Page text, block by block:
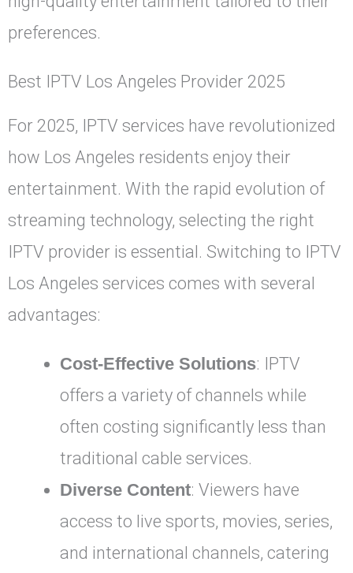
preferences.
Best IPTV Los Angeles Provider 2025
For 2025, IPTV services have revolutionized
how Los Angeles residents enjoy their
entertainment. With the rapid evolution of
streaming technology, selecting the right
IPTV provider is essential. Switching to IPTV
Los Angeles services comes with several
advantages:
Cost-Effective Solutions: IPTV
offers a variety of channels while
often costing significantly less than
traditional cable services.
Diverse Content: Viewers have
access to live sports, movies, series,
and international channels, catering